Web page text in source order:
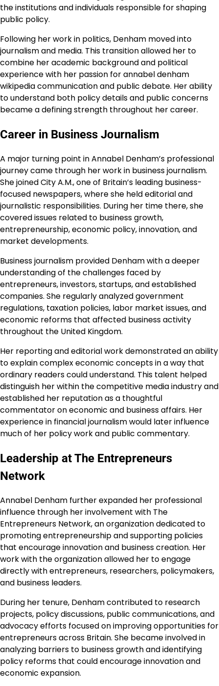
the institutions and individuals responsible for shaping
public policy.
Following her work in politics, Denham moved into
journalism and media. This transition allowed her to
combine her academic background and political
experience with her passion for annabel denham
wikipedia communication and public debate. Her ability
to understand both policy details and public concerns
became a defining strength throughout her career.
Career in Business Journalism
A major turning point in Annabel Denham’s professional
journey came through her work in business journalism.
She joined City A.M., one of Britain’s leading business-
focused newspapers, where she held editorial and
journalistic responsibilities. During her time there, she
covered issues related to business growth,
entrepreneurship, economic policy, innovation, and
market developments.
Business journalism provided Denham with a deeper
understanding of the challenges faced by
entrepreneurs, investors, startups, and established
companies. She regularly analyzed government
regulations, taxation policies, labor market issues, and
economic reforms that affected business activity
throughout the United Kingdom.
Her reporting and editorial work demonstrated an ability
to explain complex economic concepts in a way that
ordinary readers could understand. This talent helped
distinguish her within the competitive media industry and
established her reputation as a thoughtful
commentator on economic and business affairs. Her
experience in financial journalism would later influence
much of her policy work and public commentary.
Leadership at The Entrepreneurs
Network
Annabel Denham further expanded her professional
influence through her involvement with The
Entrepreneurs Network, an organization dedicated to
promoting entrepreneurship and supporting policies
that encourage innovation and business creation. Her
work with the organization allowed her to engage
directly with entrepreneurs, researchers, policymakers,
and business leaders.
During her tenure, Denham contributed to research
projects, policy discussions, public communications, and
advocacy efforts focused on improving opportunities for
entrepreneurs across Britain. She became involved in
analyzing barriers to business growth and identifying
policy reforms that could encourage innovation and
economic expansion.